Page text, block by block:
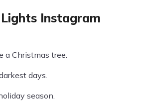
Instagram
a Christmas tree.
days.
season.